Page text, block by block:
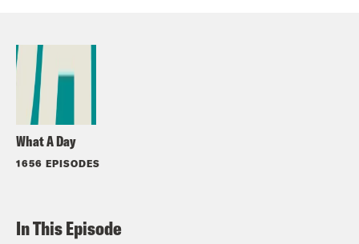
What A Day
1656 EPISODES
In This Episode